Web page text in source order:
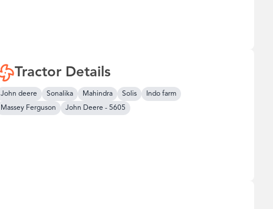
Tractor Details
John deere Sonalika Mahindra Solis
Indo farm
Massey Ferguson
John Deere - 5605